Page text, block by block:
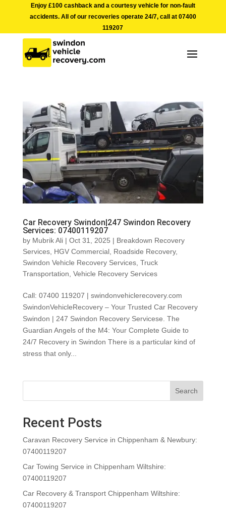
Enjoy £100 cashback and a courtesy vehicle for non-fault
accidents. All of our recoveries operate 24/7, call at 07400
119207
Car Recovery Swindon|247 Swindon Recovery
Services: 07400119207
by Mubrik Ali| Oct 31, 2025 | Breakdown Recovery
Services, HGV Commercial, Roadside Recovery,
Swindon Vehicle Recovery Services, Truck
Transportation Vehicle Recovery Services
Call: 07400 119207 | swindonvehiclerecovery.com
SwindonVehicleRecovery – Your Trusted Car Recovery
Swindon | 247 Swindon Recovery Servicese. The
Guardian Angels of the M4: Your Complete Guide to
24/7 Recovery in Swindon There is a particular kind of
stress that only...
Search
Recent Posts
Caravan Recovery Service in Chippenham & Newbury:
07400119207
Car Towing Service in Chippenham Wiltshire:
07400119207
Car Recovery & Transport Chippenham Wiltshire:
07400119207